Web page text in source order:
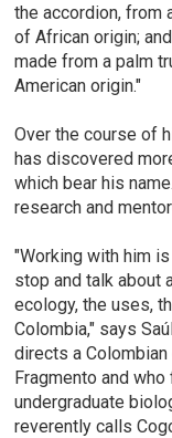
the accordion, from
of African origin;
made from a palm
American origin."
Over the course of
has discovered
which bear his
research and
"Working with him
stop and talk about
ecology, the uses,
Colombia," says
directs a
Fragmento and
undergraduate
reverently calls